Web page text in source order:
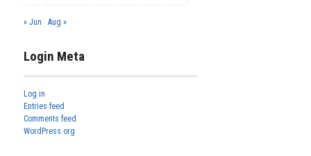
« Jun Aug »
Login Meta
Log in
Entries feed
Comments feed
WordPress.org